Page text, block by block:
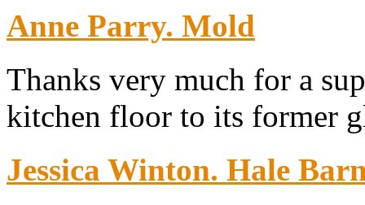
Anne Parry. Mold
Thanks very much for a
kitchen floor to its former
Jessica Winton. Hale